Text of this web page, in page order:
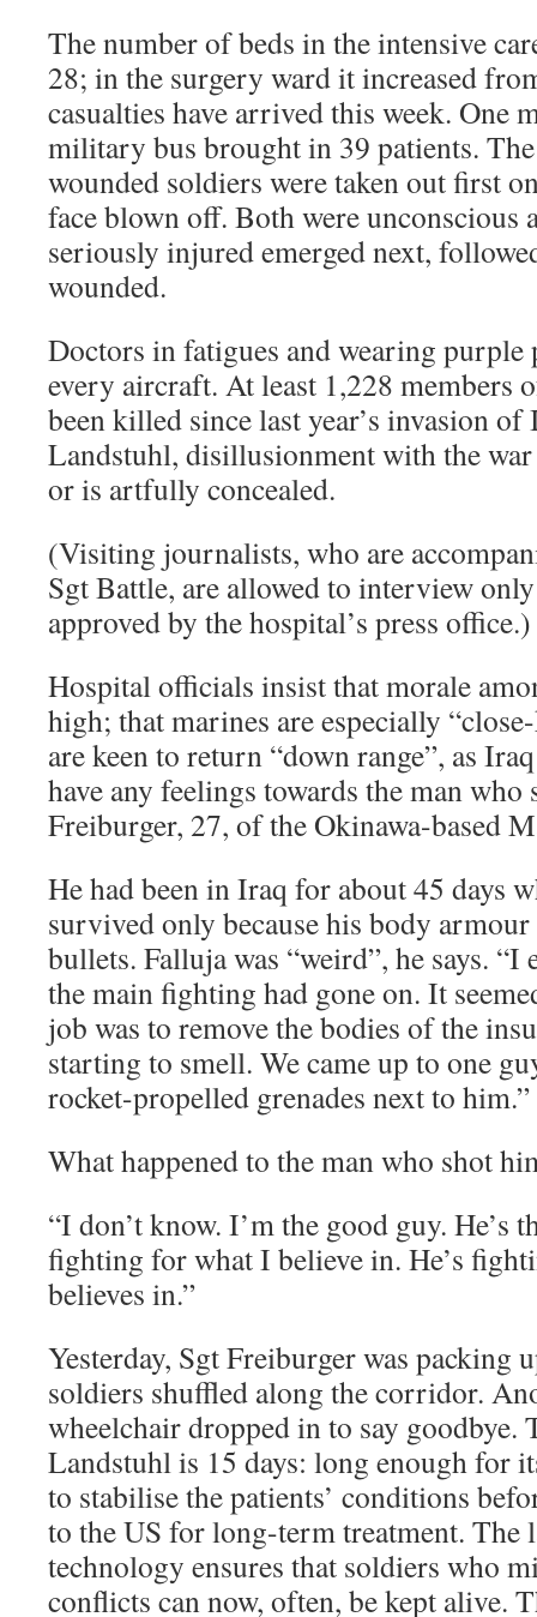
The number of beds in the intensive
28; in the surgery ward it increased
casualties have arrived this week. One
military bus brought in 39 patients.
wounded soldiers were taken out first
face blown off. Both were unconscious
seriously injured emerged next,
wounded.
Doctors in fatigues and wearing purple
every aircraft. At least 1,228 members
been killed since last year’s invasion
Landstuhl, disillusionment with the
or is artfully concealed.
(Visiting journalists, who are
Sgt Battle, are allowed to interview
approved by the hospital’s press office.)
Hospital officials insist that morale
high; that marines are especially
are keen to return “down range”, as
have any feelings towards the man who
Freiburger, 27, of the Okinawa-based
He had been in Iraq for about 45 days
survived only because his body
bullets. Falluja was “weird”, he says.
the main fighting had gone on. It
job was to remove the bodies of the
starting to smell. We came up to one
rocket-propelled grenades next to him.”
What happened to the man who shot
“I don’t know. I’m the good guy. He’s
fighting for what I believe in. He’s
believes in.”
Yesterday, Sgt Freiburger was packing
soldiers shuffled along the corridor.
wheelchair dropped in to say goodbye.
Landstuhl is 15 days: long enough for
to stabilise the patients’ conditions
to the US for long-term treatment. The
technology ensures that soldiers who
conflicts can now, often, be kept alive.